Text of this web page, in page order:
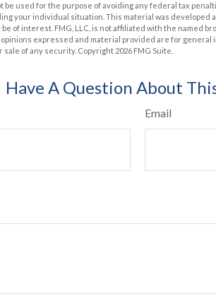
be used for the purpose of avoiding any federal tax
your individual situation. This material was developed
of interest. FMG, LLC, is not affiliated with the named
expressed and material provided are for general
of any security. Copyright 2026 FMG Suite.
Have A Question About
Email